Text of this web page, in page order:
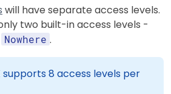
will have separate access levels.
two built-in access levels -
Nowhere .
supports 8 access levels per